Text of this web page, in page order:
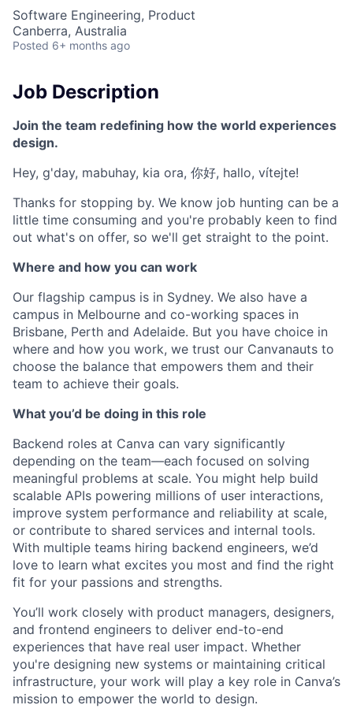
Software Engineering, Product
Canberra, Australia
Posted 6+ months ago
Job Description
Join the team redefining how the world experiences
design.
Hey, g'day, mabuhay, kia ora, 你好, hallo, vítejte!
Thanks for stopping by. We know job hunting can be a
little time consuming and you're probably keen to find
out what's on offer, so we'll get straight to the point.
Where and how you can work
Our flagship campus is in Sydney. We also have a
campus in Melbourne and co-working spaces in
Brisbane, Perth and Adelaide. But you have choice in
where and how you work, we trust our Canvanauts to
choose the balance that empowers them and their
team to achieve their goals.
What you’d be doing in this role
Backend roles at Canva can vary significantly
depending on the team—each focused on solving
meaningful problems at scale. You might help build
scalable APIs powering millions of user interactions,
improve system performance and reliability at scale,
or contribute to shared services and internal tools.
With multiple teams hiring backend engineers, we’d
love to learn what excites you most and find the right
fit for your passions and strengths.
You’ll work closely with product managers, designers,
and frontend engineers to deliver end-to-end
experiences that have real user impact. Whether
you're designing new systems or maintaining critical
infrastructure, your work will play a key role in Canva’s
mission to empower the world to design.